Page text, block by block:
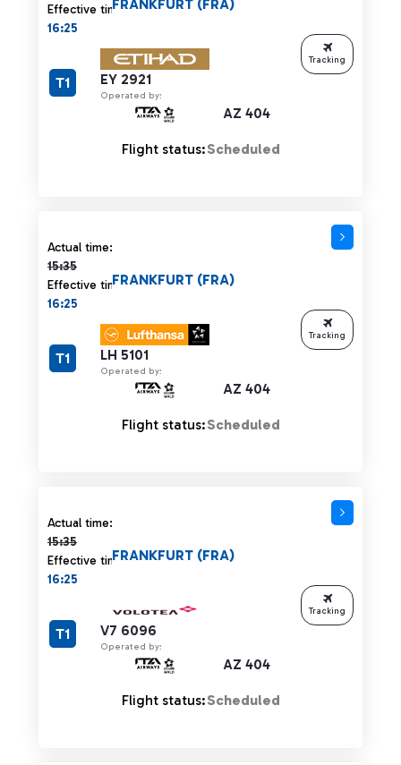
Effective time:
16:25
EY 2921
Operated by:
AZ 404
FRANKFURT (FRA)
T1
Flight status:Scheduled
Tracking
Actual time:
15:35
Actual time 15:35 strikethrough
Effective time:
16:25
LH 5101
Operated by:
AZ 404
FRANKFURT (FRA)
T1
Flight status:Scheduled
Tracking
Actual time:
15:35
Actual time 15:35 strikethrough
Effective time:
16:25
V7 6096
Operated by:
AZ 404
FRANKFURT (FRA)
T1
Flight status:Scheduled
Tracking